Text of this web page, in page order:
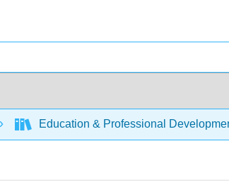
Education & Professional